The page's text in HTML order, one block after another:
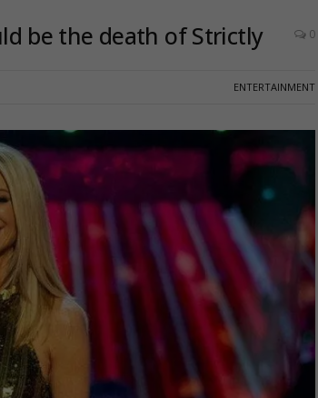
be the death of Strictly 0
ENTERTAINMENT